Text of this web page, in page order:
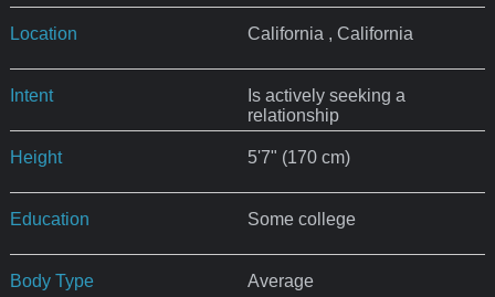
Location California , California
Intent
Is actively seeking a
relationship
Height 5'7" (170 cm)
Education Some college
Body Type Average